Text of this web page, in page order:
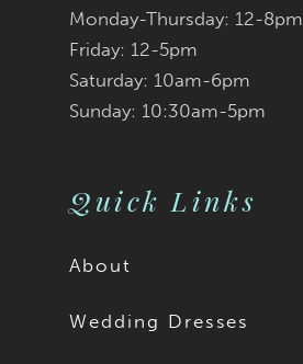
Monday-Thursday: 12-8pm
Friday: 12-5pm
Saturday: 10am-6pm
Sunday: 10:30am-5pm
Quick Links
About
Wedding Dresses